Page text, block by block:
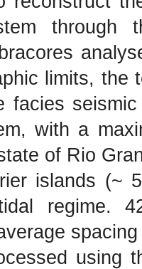
through
limits,
facies
with a
of Rio
islands (~
regime.
using